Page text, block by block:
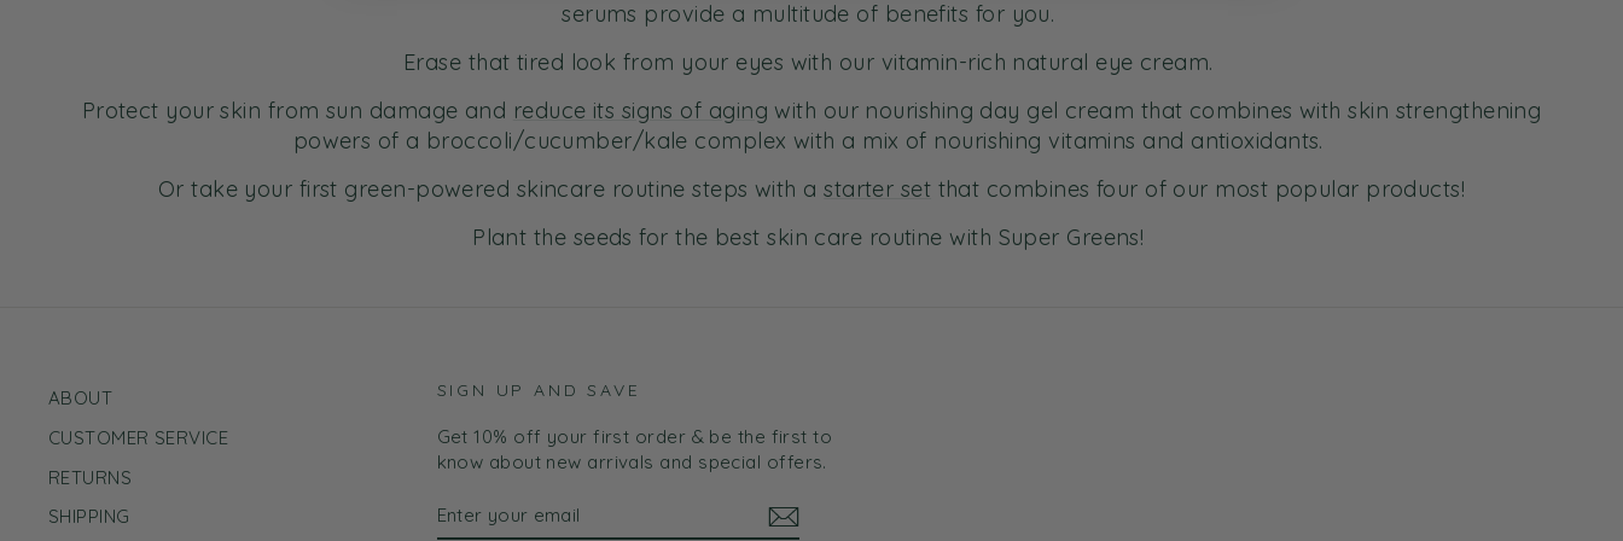
serums provide a multitude of benefits for you.
Erase that tired look from your eyes with our vitamin-rich natural eye cream.
Protect your skin from sun damage and reduce its signs of aging with our nourishing day gel cream that combines with skin strengthening
powers of a broccoli/cucumber/kale complex with a mix of nourishing vitamins and antioxidants.
Or take your first green-powered skincare routine steps with astarter set that combines four of our most popular products!
Plant the seeds for the best skin care routine with Super Greens!
ABOUT
CUSTOMER SERVICE
RETURNS
SHIPPING
SIGN UP AND SAVE
Get 10% off your first order & be the first to
know about new arrivals and special offers.
YOUR